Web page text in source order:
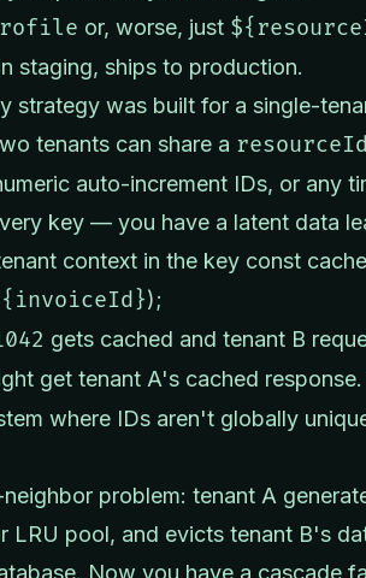
or, worse, just
staging, ships to production.
strategy was built for a single-
tenants can share a resourceId
auto-increment IDs, or any
key — you have a latent data
context in the key const
);
gets cached and tenant B
get tenant A's cached
where IDs aren't globally
problem: tenant A
LRU pool, and evicts tenant B's
Now you have a cascade